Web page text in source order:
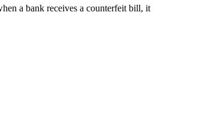
a bank receives a counterfeit bill, it